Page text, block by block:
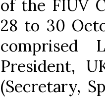
of the FIUV
28 to 30
comprised
President,
(Secretary,